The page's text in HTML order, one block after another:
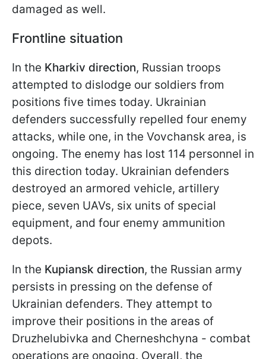
damaged as well.
Frontline situation
In the Kharkiv direction, Russian troops
attempted to dislodge our soldiers from
positions five times today. Ukrainian
defenders successfully repelled four enemy
attacks, while one, in the Vovchansk area, is
ongoing. The enemy has lost 114 personnel in
this direction today. Ukrainian defenders
destroyed an armored vehicle, artillery
piece, seven UAVs, six units of special
equipment, and four enemy ammunition
depots.
In the Kupiansk direction, the Russian army
persists in pressing on the defense of
Ukrainian defenders. They attempt to
improve their positions in the areas of
Druzhelubivka and Cherneshchyna - combat
operations are ongoing. Overall, the